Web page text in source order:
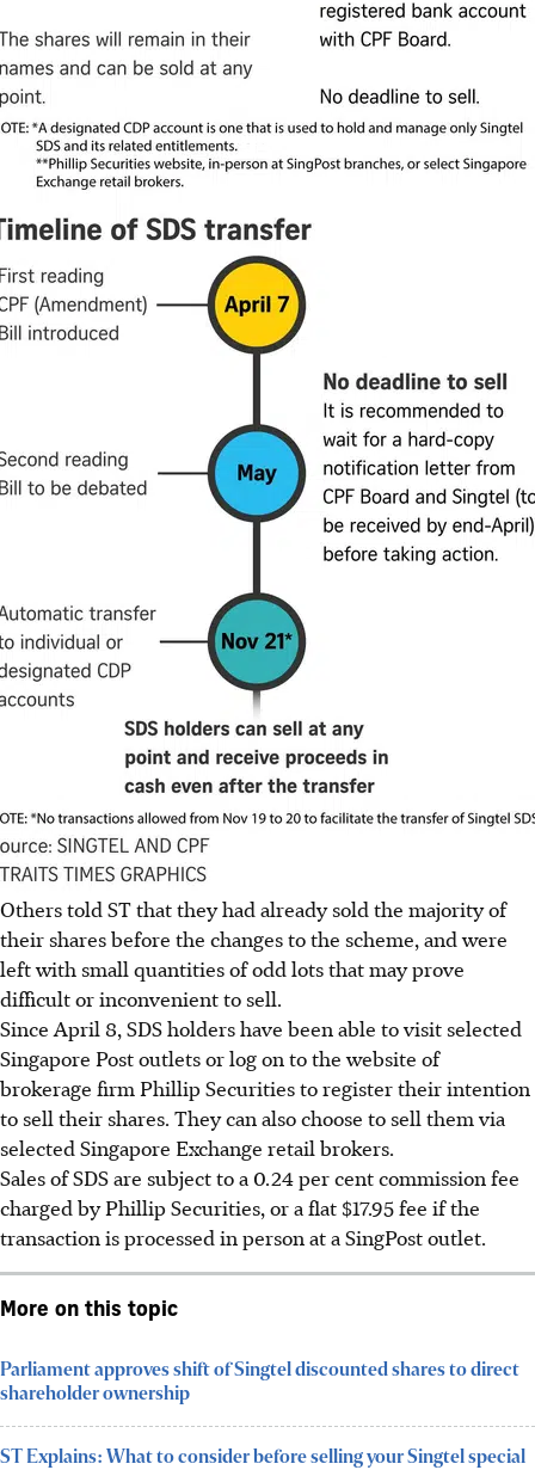
Others told ST that they had already sold the majority of
their shares before the changes to the scheme, and were
left with small quantities of odd lots that may prove
difficult or inconvenient to sell.
Since April 8, SDS holders have been able to visit selected
Singapore Post outlets or log on to the website of
brokerage firm Phillip Securities to register their intention
to sell their shares. They can also choose to sell them via
selected Singapore Exchange retail brokers.
Sales of SDS are subject to a 0.24 per cent commission fee
charged by Phillip Securities, or a flat $17.95 fee if the
transaction is processed in person at a SingPost outlet.
More on this topic
Parliament approves shift of Singtel discounted shares to direct
shareholder ownership
ST Explains: What to consider before selling your Singtel special